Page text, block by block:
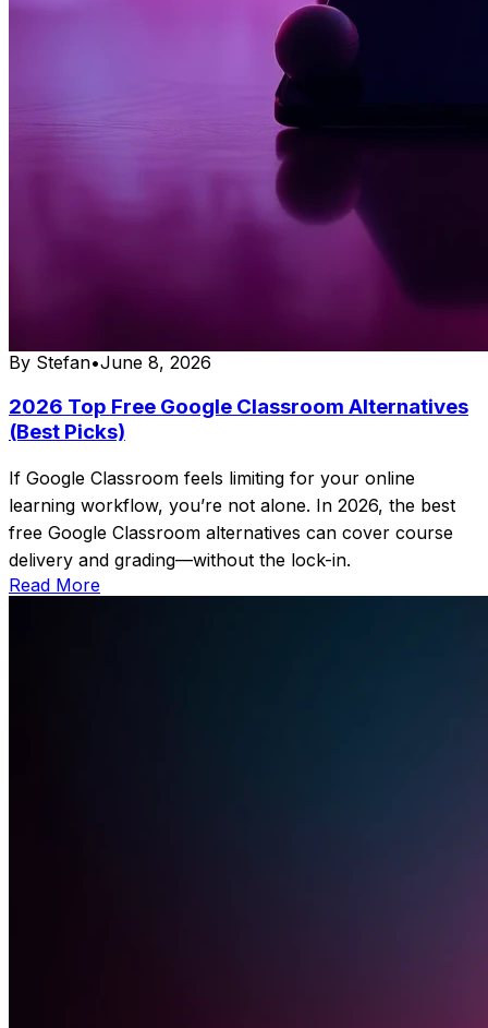
By Stefan•June 8, 2026
2026 Top Free Google Classroom Alternatives
(Best Picks)
If Google Classroom feels limiting for your online
learning workflow, you’re not alone. In 2026, the best
free Google Classroom alternatives can cover course
delivery and grading—without the lock-in.
Read More